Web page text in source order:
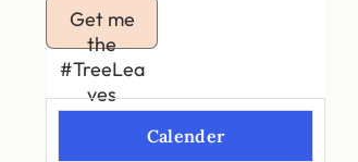
Get me
the
#TreeLea
ves
Calender